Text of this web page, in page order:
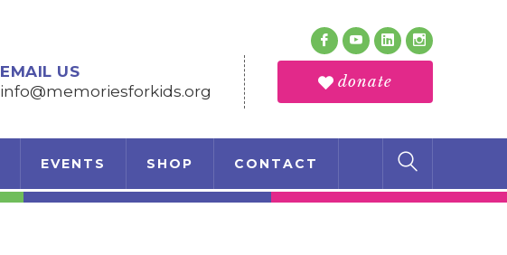
Facebook
YoutubeLinkedIn
Profile
Instagram
Profile
donate
EMAIL US
info@memoriesforkids.org
EVENTS SHOP CONTACT